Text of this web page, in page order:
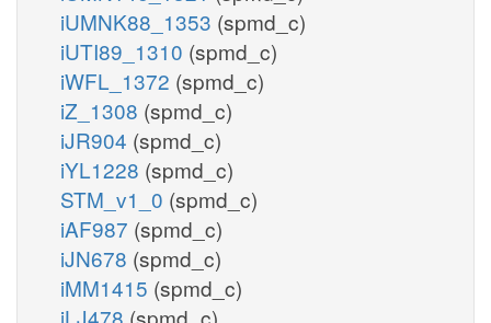
iUMNK88_1353 (spmd_c)
iUTI89_1310 (spmd_c)
iWFL_1372 (spmd_c)
iZ_1308 (spmd_c)
iJR904 (spmd_c)
iYL1228 (spmd_c)
STM_v1_0 (spmd_c)
iAF987 (spmd_c)
iJN678 (spmd_c)
iMM1415 (spmd_c)
iLJ478 (spmd_c)